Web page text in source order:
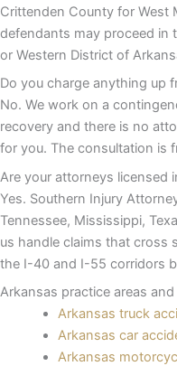
Crittenden County for
defendants may proceed in
or Western District of
Do you charge anything up
No. We work on a
recovery and there is no
for you. The consultation is
Are your attorneys licensed
Yes. Southern Injury
Tennessee, Mississippi,
us handle claims that
the I-40 and I-55 corridors
Arkansas practice areas
Arkansas truck
Arkansas car
Arkansas